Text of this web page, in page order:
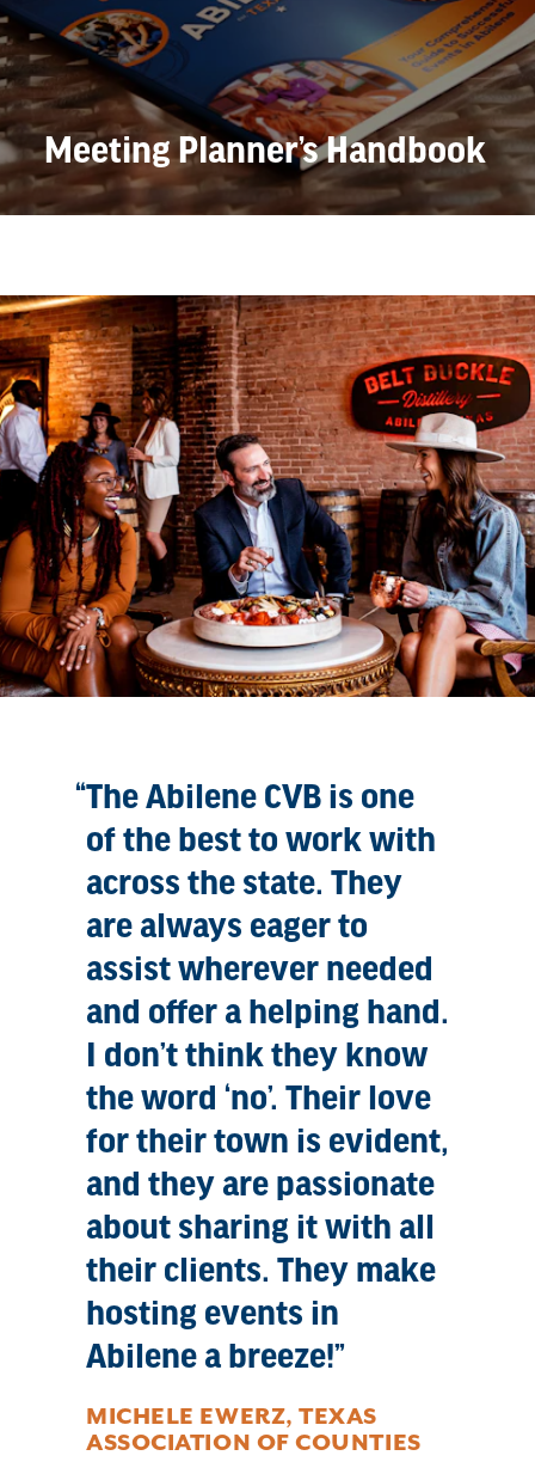
Meeting Planner’s Handbook
The Abilene CVB is one
of the best to work with
across the state. They
are always eager to
assist wherever needed
and offer a helping hand.
I don’t think they know
the word ‘no’. Their love
for their town is evident,
and they are passionate
about sharing it with all
their clients. They make
hosting events in
Abilene a breeze!
MICHELE EWERZ, TEXAS
ASSOCIATION OF COUNTIES